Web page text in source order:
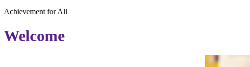
Achievement forAll
Welcome